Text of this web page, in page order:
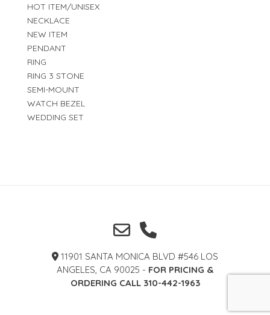
HOT ITEM/UNISEX
NECKLACE
NEW ITEM
PENDANT
RING
RING 3 STONE
SEMI-MOUNT
WATCH BEZEL
WEDDING SET
11901 SANTA MONICA BLVD #546 LOS
ANGELES, CA 90025 - FOR PRICING &
ORDERING CALL 310-442-1963